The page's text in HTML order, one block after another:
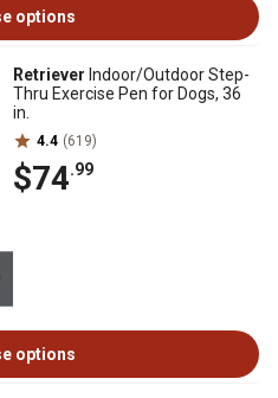
options
Retriever Indoor/Outdoor Step-
Thru Exercise Pen for Dogs, 36
in.
4.4 (619)
$74.99
options